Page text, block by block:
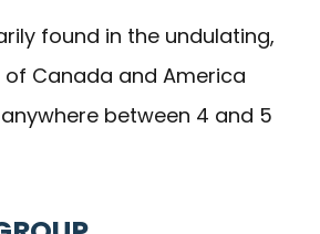
found in the undulating,
Canada and America
between 4 and 5